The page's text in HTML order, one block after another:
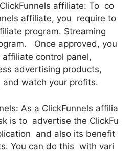
affiliate: To co
affiliate, you require to
program. Streaming
Once approved, you
control panel,
advertising products,
watch your profits.
As a ClickFunnels affilia
is to advertise the ClickFu
and also its benefit
You can do this with vari